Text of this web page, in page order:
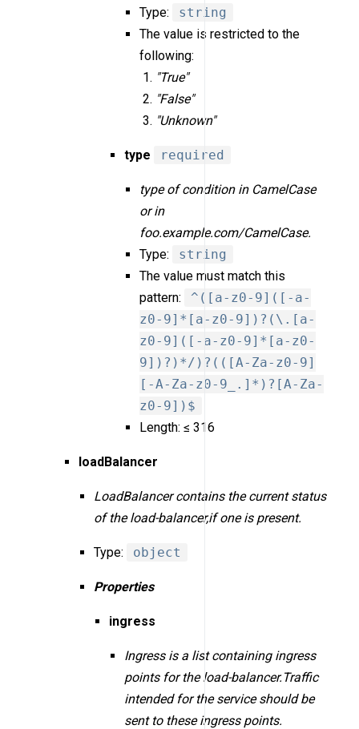
Type:
string
The value is restricted to the
following:
"True"
"False"
"Unknown"
type required
type of condition in CamelCase
or in
foo.example.com/CamelCase.
Type:
string
The value must match this
pattern:
^([a-z0-9]([-a-
z0-9]*[a-z0-9])?(\.[a-
z0-9]([-a-z0-9]*[a-z0-
9])?)*/)?(([A-Za-z0-9]
[-A-Za-z0-9_.]*)?[A-Za-
z0-9])$
Length: ≤ 316
loadBalancer
LoadBalancer contains the current status
of the load-balancer,if one is present.
Type: object
Properties
ingress
Ingress is a list containing ingress
points for the load-balancer.Traffic
intended for the service should be
sent to these ingress points.